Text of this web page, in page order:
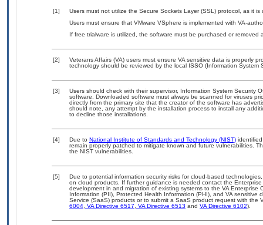
[1]
Users must not utilize the Secure Sockets Layer (SSL) protocol, as it
Users must ensure that VMware VSphere is implemented with VA-
If free trialware is utilized, the software must be purchased or removed
[2]
Veterans Affairs (VA) users must ensure VA sensitive data is properly
technology should be reviewed by the local ISSO (Information System
[3]
Users should check with their supervisor, Information System Security
software. Downloaded software must always be scanned for viruses
directly from the primary site that the creator of the software has
should note, any attempt by the installation process to install any
to decline those installations.
[4] Due to National Institute of Standards and Technology (NIST)
remain properly patched to mitigate known and future vulnerabilities.
the NIST vulnerabilities.
[5]
Due to potential information security risks for cloud-based
on cloud products. If further guidance is needed contact the
development in and migration of existing systems to the VA
Information (PII), Protected Health Information (PHI), and VA
Service (SaaS) products or to submit a SaaS product request with
6004, VA Directive 6517, VA Directive 6513 and VA Directive 6102).